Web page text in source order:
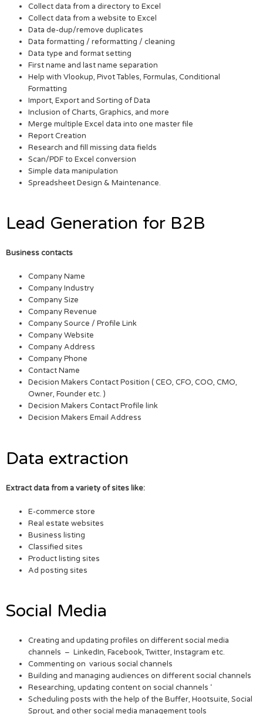
Collect data from a directory to Excel
Collect data from a website to Excel
Data de-dup/remove duplicates
Data formatting / reformatting / cleaning
Data type and format setting
First name and last name separation
Help with Vlookup, Pivot Tables, Formulas, Conditional
Formatting
Import, Export and Sorting of Data
Inclusion of Charts, Graphics, and more
Merge multiple Excel data into one master file
Report Creation
Research and fill missing data fields
Scan/PDF to Excel conversion
Simple data manipulation
Spreadsheet Design & Maintenance.
Lead Generation for B2B
Business contacts
Company Name
Company Industry
Company Size
Company Revenue
Company Source / Profile Link
Company Website
Company Address
Company Phone
Contact Name
Decision Makers Contact Position ( CEO, CFO, COO, CMO,
Owner, Founder etc. )
Decision Makers Contact Profile link
Decision Makers Email Address
Data extraction
Extract data from a variety of sites like:
E-commerce store
Real estate websites
Business listing
Classified sites
Product listing sites
Ad posting sites
Social Media
Creating and updating profiles on different social media
channels – LinkedIn, Facebook, Twitter, Instagram etc.
Commenting on various social channels
Building and managing audiences on different social channels
Researching, updating content on social channels ‘
Scheduling posts with the help of the Buffer, Hootsuite, Social
Sprout, and other social media management tools